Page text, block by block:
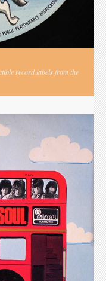
record labels from the